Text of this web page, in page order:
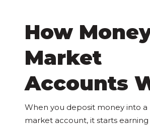
How
Market
Accounts
When you deposit money into
market account, it starts